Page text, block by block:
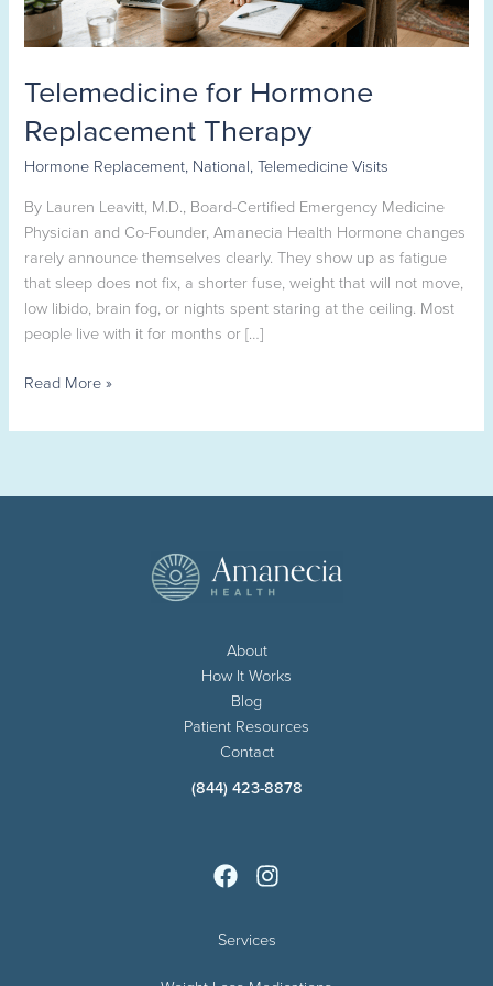
Telemedicine for Hormone
Replacement Therapy
Hormone Replacement, National,Telemedicine Visits
By Lauren Leavitt, M.D., Board-Certified Emergency Medicine
Physician and Co-Founder, Amanecia Health Hormone changes
rarely announce themselves clearly. They show up as fatigue
that sleep does not fix, a shorter fuse, weight that will not move,
low libido, brain fog, or nights spent staring at the ceiling. Most
people live with it for months or […]
Read More »
About
How It Works
Blog
Patient Resources
Contact
(844) 423-8878
Services